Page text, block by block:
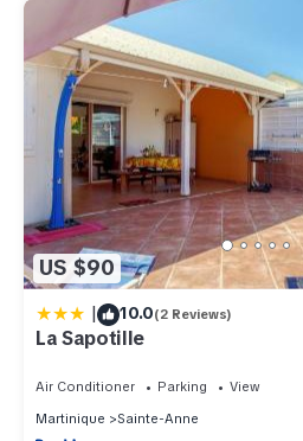
US $90
| 10.0(2 Reviews)
La Sapotille
Air Conditioner Parking
View
Martinique
Sainte-Anne